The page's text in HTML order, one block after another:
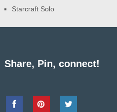
Starcraft Solo
Share, Pin, connect!